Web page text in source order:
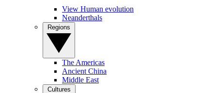
View Human evolution
Neanderthals
The Americas
Ancient China
Middle East